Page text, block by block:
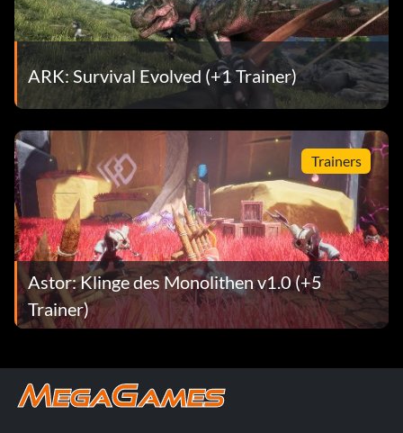
ARK: Survival Evolved (+1 Trainer)
Trainers
Astor: Klinge des Monolithen v1.0 (+5
Trainer)